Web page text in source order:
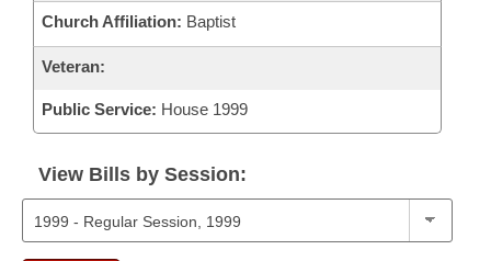
Church Affiliation: Baptist
Veteran:
Public Service: House 1999
View Bills by Session: